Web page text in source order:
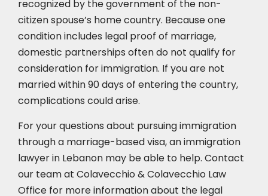
recognized by the government of the non-
citizen spouse’s home country. Because one
condition includes legal proof of marriage,
domestic partnerships often do not qualify for
consideration for immigration. If you are not
married within 90 days of entering the country,
complications could arise.
For your questions about pursuing immigration
through a marriage-based visa, an immigration
lawyer in Lebanon may be able to help. Contact
our team at Colavecchio & Colavecchio Law
Office for more information about the legal